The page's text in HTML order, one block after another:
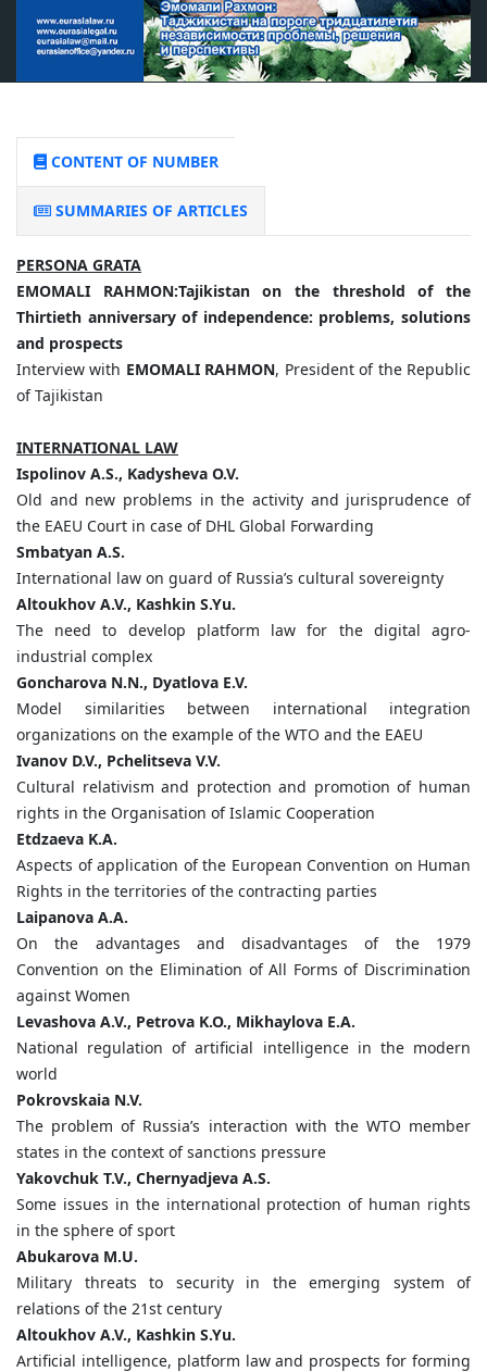
CONTENT OF NUMBER
SUMMARIES OF ARTICLES
PERSONA GRATA
EMOMALI
RAHMON:Tajikistanonthe threshold ofthe
Thirtieth anniversary of independence: problems, solutions
and prospects
Interview with EMOMALI RAHMON, President of the Republic
of Tajikistan
INTERNATIONAL LAW
Ispolinov A.S., Kadysheva O.V.
Old and new problems in the activity and jurisprudence of
the EAEU Court in case of DHL Global Forwarding
Smbatyan A.S.
International law on guard of Russia’s cultural sovereignty
Altoukhov A.V., Kashkin S.Yu.
The need to develop platform law for the digital agro-
industrial complex
Goncharova N.N., Dyatlova E.V.
Model similarities between international integration
organizations on the example of the WTO and the EAEU
Ivanov D.V., Pchelitseva V.V.
Cultural relativism and protection and promotion of human
rights in the Organisation of Islamic Cooperation
Etdzaeva K.A.
Aspects of application of the European Convention on Human
Rights in the territories of the contracting parties
Laipanova A.A.
On the advantages and disadvantages of the 1979
Convention on the Elimination of All Forms of Discrimination
against Women
Levashova A.V., Petrova K.O., Mikhaylova E.A.
National regulation of artificial intelligence in the modern
world
Pokrovskaia N.V.
The problem of Russia’s interaction with the WTO member
states in the context of sanctions pressure
Yakovchuk T.V., Chernyadjeva A.S.
Some issues in the international protection of human rights
in the sphere of sport
Abukarova M.U.
Military threats to security in the emerging system of
relations of the 21st century
Altoukhov A.V., Kashkin S.Yu.
Artificial intelligence, platform law and prospects for forming